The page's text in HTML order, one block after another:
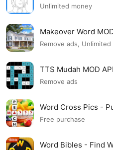
Unlimited money
Makeover Word
Remove ads,
TTS Mudah MOD
Remove ads
Word Cross Pics -
Free purchase
Word Bibles - Find